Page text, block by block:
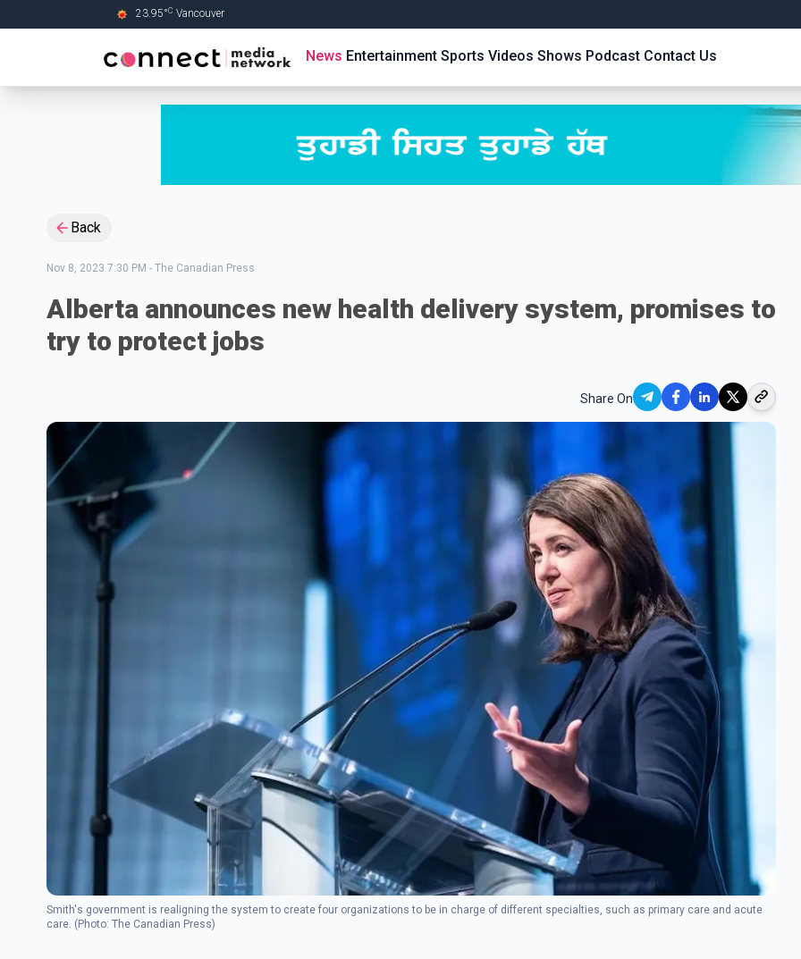
23.95°C Vancouver
News Entertainment Sports Videos Shows Podcast Contact Us
Back
Nov 8, 2023 7:30 PM - The Canadian Press
Alberta announces new health delivery system, promises to
try to protect jobs
Share On
Smith's government is realigning the system to create four organizations to be in charge of different specialties, such as primary care and acute
care. (Photo: The Canadian Press)